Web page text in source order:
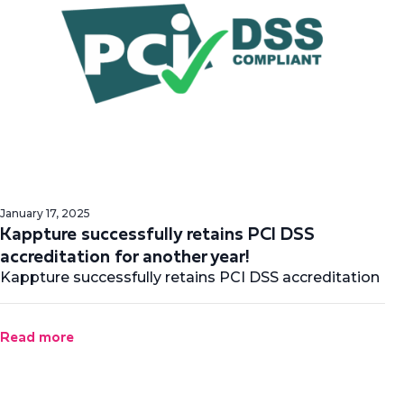
January 17, 2025
Kappture successfully retains PCI DSS
accreditation for another year!
Kappture successfully retains PCI DSS accreditation
Read more